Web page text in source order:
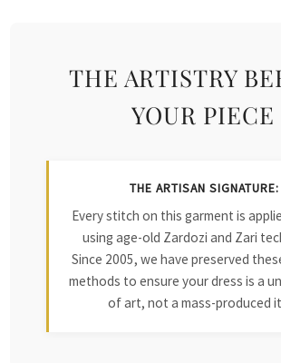
THE ARTISTRY
YOUR PIECE
THE ARTISAN SIGNATURE:
Every stitch on this garment is
using age-old Zardozi and Zari
Since 2005, we have preserved
methods to ensure your dress is a
of art, not a mass-produced